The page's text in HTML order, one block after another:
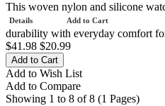
Add to Cart
Details
This woven nylon and silicone
durability with everyday comfort
$41.98 $20.99
Add to Wish List
Add to Compare
Showing 1 to 8 of 8 (1 Pages)